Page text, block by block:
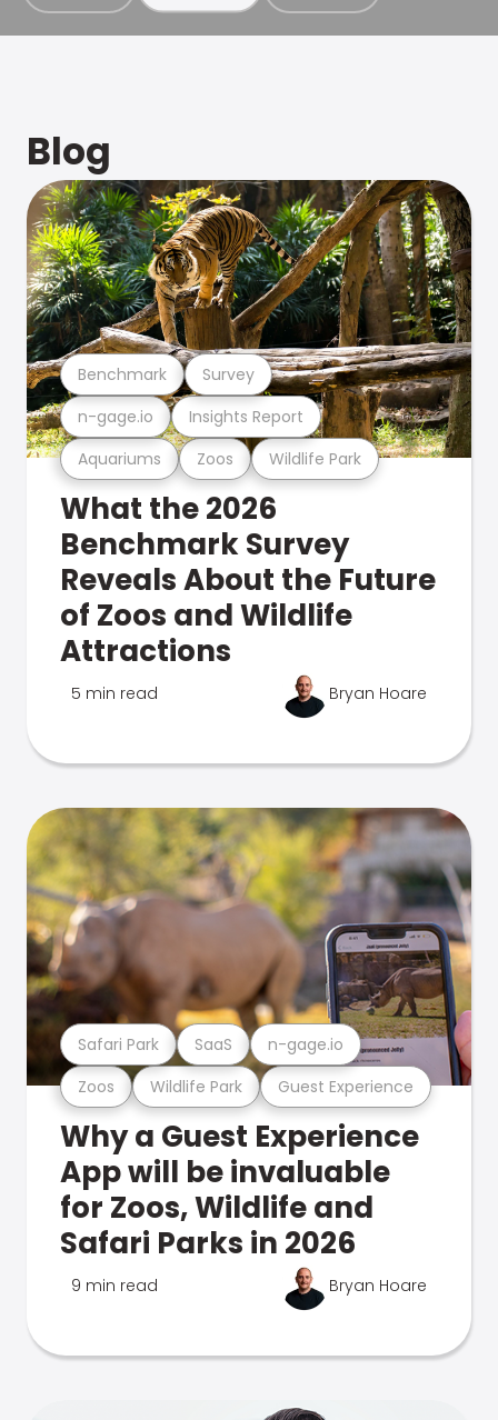
Blog
Aquariums Zoos Wildlife Park
n-gage.io Insights Report
Benchmark Survey
What the 2026
Benchmark Survey
Reveals About the Future
of Zoos and Wildlife
Attractions
5 min read Bryan Hoare
Zoos Wildlife Park Guest Experience
Safari Park SaaS n-gage.io
Why a Guest Experience
App will be invaluable
for Zoos, Wildlife and
Safari Parks in 2026
9 min read Bryan Hoare